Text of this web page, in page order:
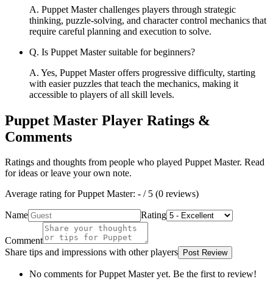
A. Puppet Master challenges players through strategic
thinking, puzzle-solving, and character control mechanics that
require careful planning and execution to solve.
Q. Is Puppet Master suitable for beginners?
A. Yes, Puppet Master offers progressive difficulty, starting
with easier puzzles that teach the mechanics, making it
accessible to players of all skill levels.
Puppet Master Player Ratings &
Comments
Ratings and thoughts from people who played Puppet Master. Read
for ideas or leave your own note.
Average rating forPuppet Master: - / 5 (0 reviews)
Name Rating
Comment
Share tips and impressions with other players
Post Review
No comments forPuppet Masteryet. Be the first to review!